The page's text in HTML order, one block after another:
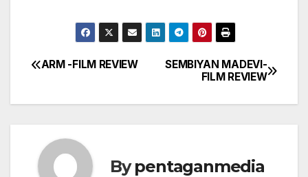
Post
navigation
SEMBIYAN MADEVI-
FILM REVIEW
ARM -FILM REVIEW
Bypentaganmedia